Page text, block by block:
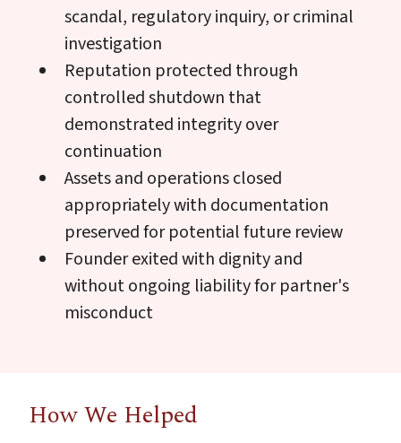
scandal, regulatory inquiry, or criminal
investigation
Reputation protected through
controlled shutdown that
demonstrated integrity over
continuation
Assets and operations closed
appropriately with documentation
preserved for potential future review
Founder exited with dignity and
without ongoing liability for partner's
misconduct
How We Helped